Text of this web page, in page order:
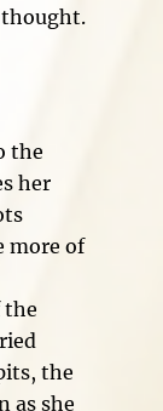
thought.
the
her
more of
the
the
as she